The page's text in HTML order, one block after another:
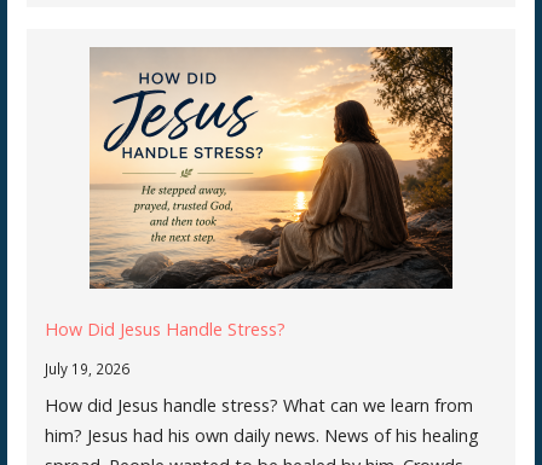
How Did Jesus Handle Stress?
July 19, 2026
How did Jesus handle stress? What can we learn from
him? Jesus had his own daily news. News of his healing